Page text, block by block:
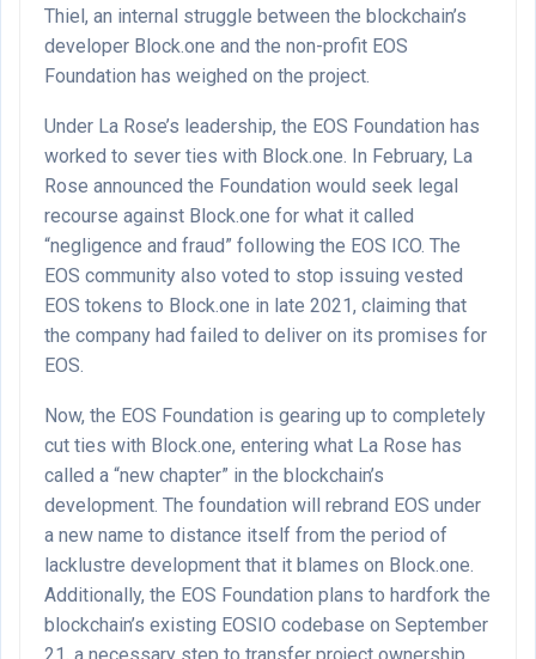
Thiel, an internal struggle between the blockchain’s
developer Block.one and the non-profit EOS
Foundation has weighed on the project.
Under La Rose’s leadership, the EOS Foundation has
worked to sever ties with Block.one. In February, La
Rose announced the Foundation would seek legal
recourse against Block.one for what it called
“negligence and fraud” following the EOS ICO. The
EOS community also voted to stop issuing vested
EOS tokens to Block.one in late 2021, claiming that
the company had failed to deliver on its promises for
EOS.
Now, the EOS Foundation is gearing up to completely
cut ties with Block.one, entering what La Rose has
called a “new chapter” in the blockchain’s
development. The foundation will rebrand EOS under
a new name to distance itself from the period of
lacklustre development that it blames on Block.one.
Additionally, the EOS Foundation plans to hardfork the
blockchain’s existing EOSIO codebase on September